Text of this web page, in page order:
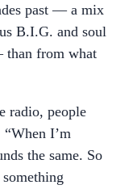
past — a mix
B.I.G. and soul
than from what
radio, people
I’m
the same. So